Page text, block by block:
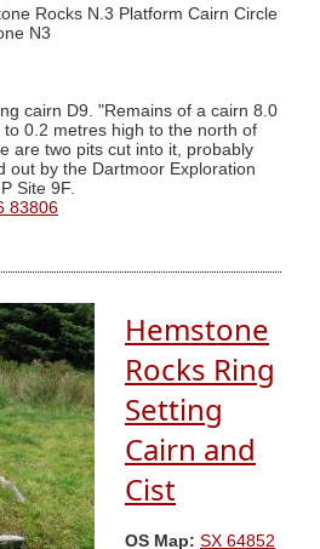
Rocks N.3 Platform Cairn Circle
N3
cairn D9. "Remains of a cairn 8.0
0.2 metres high to the north of
are two pits cut into it, probably
out by the Dartmoor Exploration
Site 9F.
83806
Hemstone
Rocks Ring
Setting
Cairn and
Cist
OS Map: SX 64852